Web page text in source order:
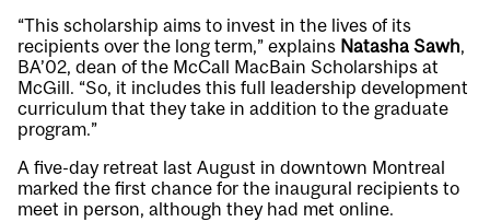
“This scholarship aims to invest in the lives of its
recipients over the long term,” explains Natasha Sawh,
BA’02, dean of the McCall MacBain Scholarships at
McGill. “So, it includes this full leadership development
curriculum that they take in addition to the graduate
program.”
A five-day retreat last August in downtown Montreal
marked the first chance for the inaugural recipients to
meet in person, although they had met online.